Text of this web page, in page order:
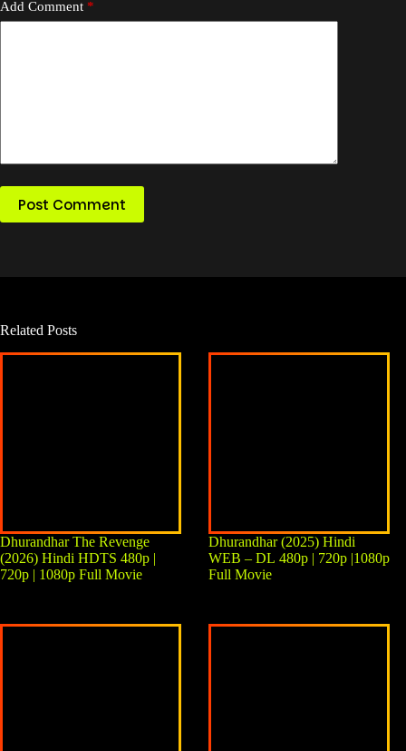
Add Comment *
Post Comment
Related Posts
Dhurandhar The Revenge
(2026) Hindi HDTS 480p |
720p | 1080p Full Movie
Dhurandhar (2025) Hindi
WEB – DL 480p | 720p |1080p
Full Movie